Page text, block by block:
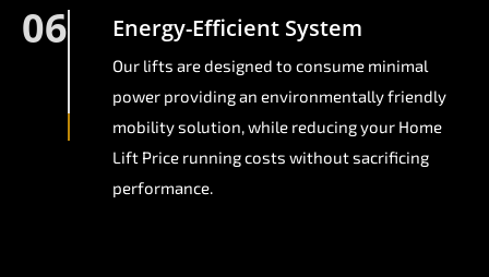
06 Energy-Efficient System
Our lifts are designed to consume minimal
power providing an environmentally friendly
mobility solution, while reducing your Home
Lift Price running costs without sacrificing
performance.